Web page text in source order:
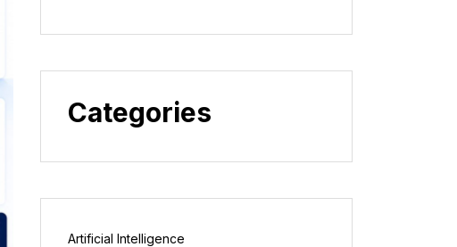
Categories
Artificial Intelligence